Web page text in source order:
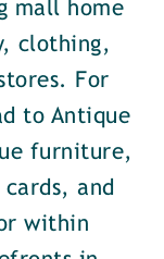
mall home
clothing,
For
to Antique
furniture,
and
within